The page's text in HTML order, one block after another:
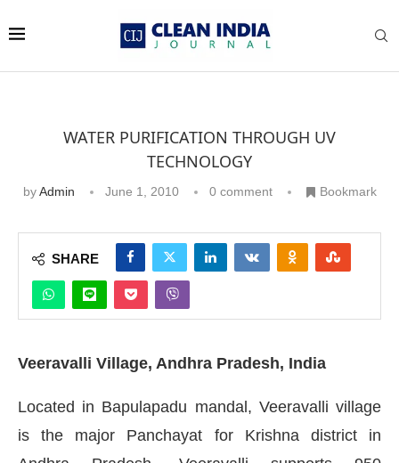
WATER PURIFICATION THROUGH UV
TECHNOLOGY
byAdmin June 1, 2010 0 comment Bookmark
SHARE
Veeravalli Village, Andhra Pradesh, India
Located in Bapulapadu mandal, Veeravalli village
is the major Panchayat for Krishna district in